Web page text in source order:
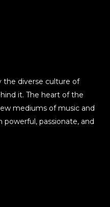
the diverse culture of
it. The heart of the
mediums of music and
passionate, and